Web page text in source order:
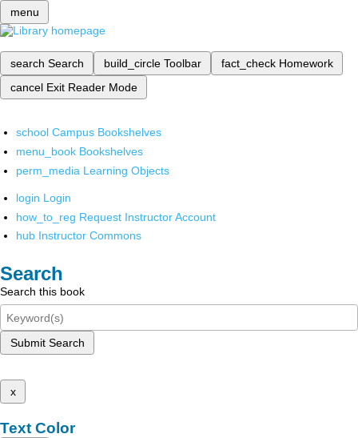
menu
search Search build_circle Toolbar fact_check Homework
cancel Exit Reader Mode
school Campus Bookshelves
menu_book Bookshelves
perm_media Learning Objects
login Login
how_to_reg Request Instructor Account
hub Instructor Commons
Search
Search this book
Submit Search
x
Text Color